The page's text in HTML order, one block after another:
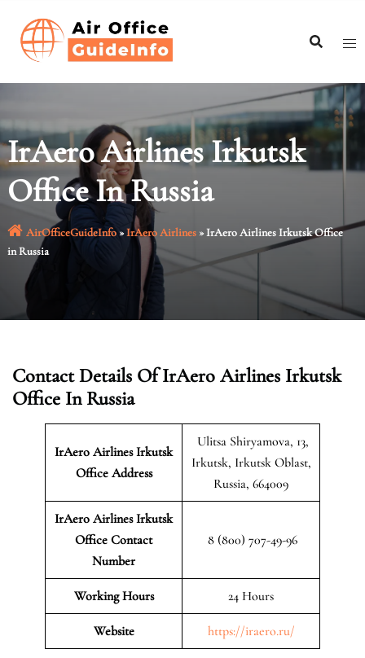
content
IrAero Airlines Irkutsk
Office In Russia
AirOfficeGuideInfo»IrAero Airlines»IrAero Airlines Irkutsk Office
in Russia
Contact Details Of IrAero Airlines Irkutsk
Office In Russia
IrAero Airlines Irkutsk
Office Address
Ulitsa Shiryamova, 13,
Irkutsk, Irkutsk Oblast,
Russia, 664009
IrAero Airlines Irkutsk
Office Contact
Number
8 (800) 707-49-96
Working Hours 24 Hours
Website https://iraero.ru/